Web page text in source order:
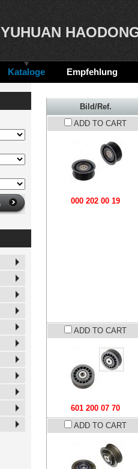
YUHUAN
Kataloge Empfehlung
Bild/Ref.
ADD TO CART
000 202 00 19
ADD TO CART
601 200 07 70
ADD TO CART